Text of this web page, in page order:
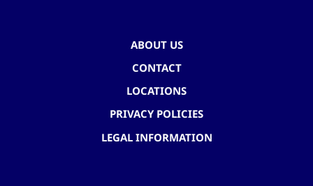
ABOUT US
CONTACT
LOCATIONS
PRIVACY POLICIES
LEGAL INFORMATION